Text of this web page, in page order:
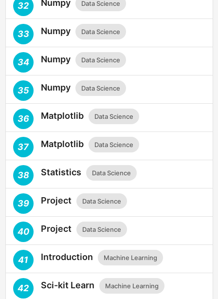
32 Numpy Data Science
33 Numpy Data Science
34 Numpy Data Science
35 Numpy Data Science
36 Matplotlib Data Science
37 Matplotlib Data Science
38 Statistics Data Science
39 Project Data Science
40 Project Data Science
41 Introduction Machine Learning
42 Sci-kit Learn Machine Learning